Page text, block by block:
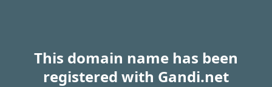
This domain name has been
registered with Gandi.net